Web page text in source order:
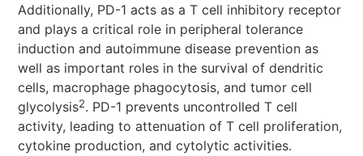
Additionally, PD-1 acts as a T cell inhibitory receptor
and plays a critical role in peripheral tolerance
induction and autoimmune disease prevention as
well as important roles in the survival of dendritic
cells, macrophage phagocytosis, and tumor cell
glycolysis2. PD-1 prevents uncontrolled T cell
activity, leading to attenuation of T cell proliferation,
cytokine production, and cytolytic activities.